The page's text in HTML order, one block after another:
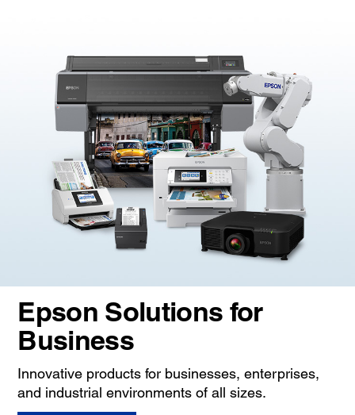
Epson Solutions for
Business
Innovative products for businesses, enterprises,
and industrial environments of all sizes.